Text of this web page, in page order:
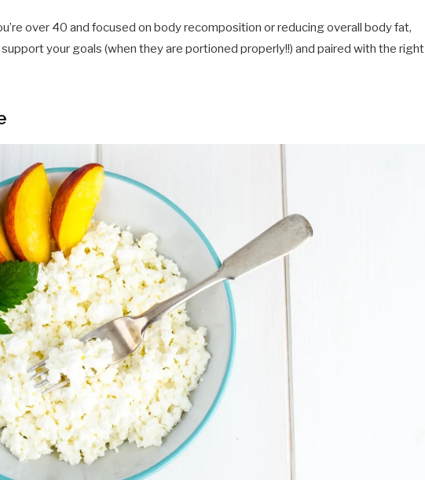
over 40 and focused on body recomposition or reducing overall body fat,
your goals (when they are portioned properly!!) and paired with the right